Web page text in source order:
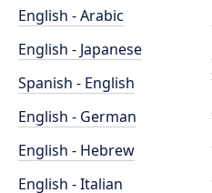
English - Arabic
English - Japanese
Spanish - English
English - German
English - Hebrew
English - Italian